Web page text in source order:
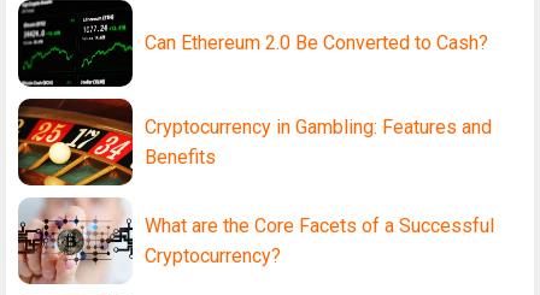
Can Ethereum 2.0 Be Converted to Cash?
Cryptocurrency in Gambling: Features and
Benefits
What are the Core Facets of a Successful
Cryptocurrency?